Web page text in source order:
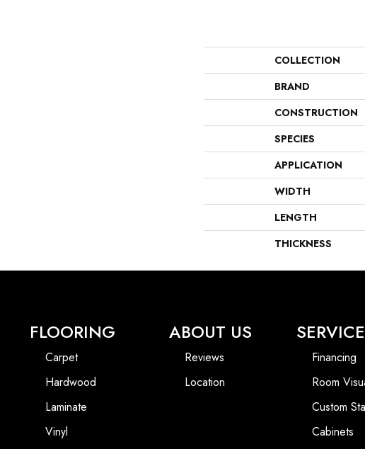
COLLECTION
BRAND
CONSTRUCTION
SPECIES
APPLICATION
WIDTH
LENGTH
THICKNESS
FLOORING
Carpet
Hardwood
Laminate
Vinyl
ABOUT US
Reviews
Location
Financing
Room
Custom
Cabinets